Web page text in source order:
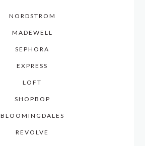
NORDSTROM
MADEWELL
SEPHORA
EXPRESS
LOFT
SHOPBOP
BLOOMINGDALES
REVOLVE